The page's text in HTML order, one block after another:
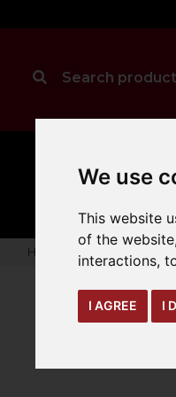
We use
This website
of the website
interactions,
I AGREE I
CLEANING
Home warehouse-